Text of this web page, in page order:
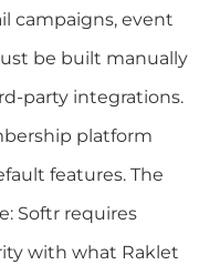
campaigns, event
be built manually
party integrations.
platform
features. The
Softr requires
with what Raklet